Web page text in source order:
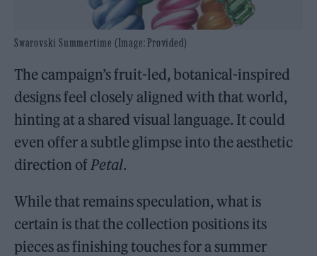
Swarovski Summertime (Image: Provided)
The campaign’s fruit-led, botanical-inspired
designs feel closely aligned with that world,
hinting at a shared visual language. It could
even offer a subtle glimpse into the aesthetic
direction of Petal.
While that remains speculation, what is
certain is that the collection positions its
pieces as finishing touches for a summer